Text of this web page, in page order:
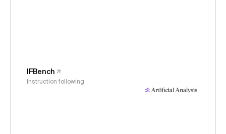
IFBench
Instruction following